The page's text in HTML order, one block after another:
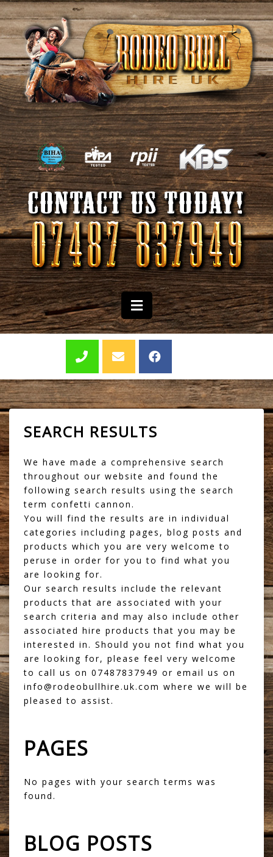
SEARCH RESULTS
We have made a comprehensive search
throughout our website and found the
following search results using the search
term confetti cannon.
You will find the results are in individual
categories including pages, blog posts and
products which you are very welcome to
peruse in order for you to find what you
are looking for.
Our search results include the relevant
products that are associated with your
search criteria and may also include other
associated hire products that you may be
interested in. Should you not find what you
are looking for, please feel very welcome
to call us on 07487837949 or email us on
info@rodeobullhire.uk.com where we will be
pleased to assist.
PAGES
No pages with your search terms was
found.
BLOG POSTS